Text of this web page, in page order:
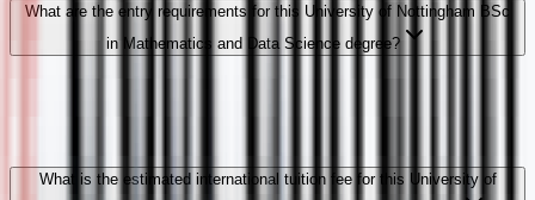
What are the entry requirements for this University of Nottingham BSc
in Mathematics and Data Science degree?
What is the estimated international tuition fee for this University of